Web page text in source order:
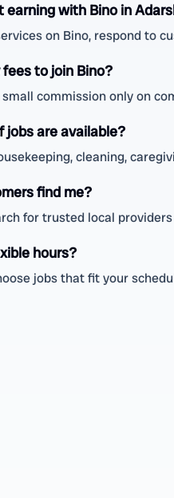
earning with Bino in
on Bino, respond to
to join Bino?
commission only on
jobs are available?
cleaning,
find me?
for trusted local
hours?
jobs that fit your